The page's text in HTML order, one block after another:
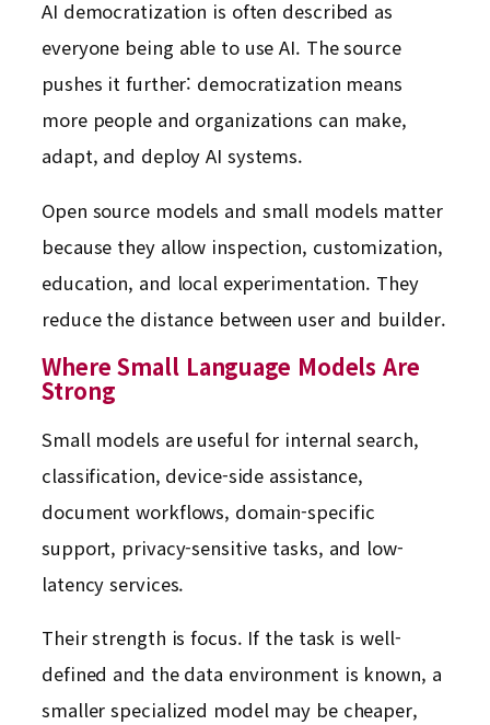
AI democratization is often described as
everyone being able to use AI. The source
pushes it further: democratization means
more people and organizations can make,
adapt, and deploy AI systems.
Open source models and small models matter
because they allow inspection, customization,
education, and local experimentation. They
reduce the distance between user and builder.
Where Small Language Models Are
Strong
Small models are useful for internal search,
classification, device-side assistance,
document workflows, domain-specific
support, privacy-sensitive tasks, and low-
latency services.
Their strength is focus. If the task is well-
defined and the data environment is known, a
smaller specialized model may be cheaper,